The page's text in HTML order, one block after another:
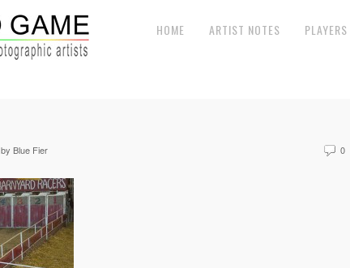
HOME ARTIST NOTES PLAYERS
by Blue Fier 0